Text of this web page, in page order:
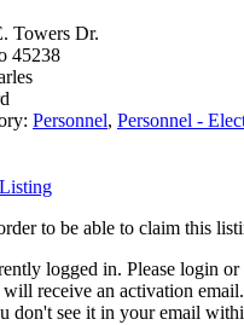
Towers Dr.
45238
Personnel, Personnel -
to be able to claim this
logged in. Please login
receive an activation
don't see it in your email